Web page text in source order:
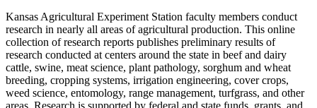
Kansas Agricultural Experiment Station faculty members conduct
research in nearly all areas of agricultural production. This online
collection of research reports publishes preliminary results of
research conducted at centers around the state in beef and dairy
cattle, swine, meat science, plant pathology, sorghum and wheat
breeding, cropping systems, irrigation engineering, cover crops,
weed science, entomology, range management, turfgrass, and other
areas. Research is supported by federal and state funds, grants, and